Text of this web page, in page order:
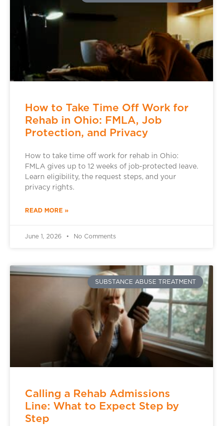
How to Take Time Off Work for
Rehab in Ohio: FMLA, Job
Protection, and Privacy
How to take time off work for rehab in Ohio:
FMLA gives up to 12 weeks of job-protected leave.
Learn eligibility, the request steps, and your
privacy rights.
READ MORE »
June 1, 2026 No Comments
SUBSTANCE ABUSE TREATMENT
Calling a Rehab Admissions
Line: What to Expect Step by
Step